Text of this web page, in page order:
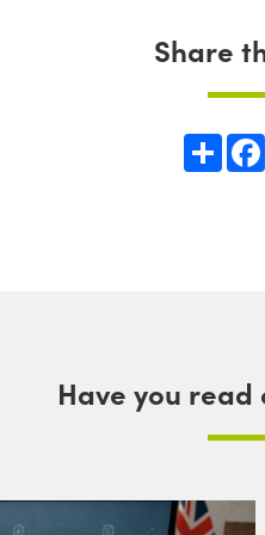
Share
Share
Have you read